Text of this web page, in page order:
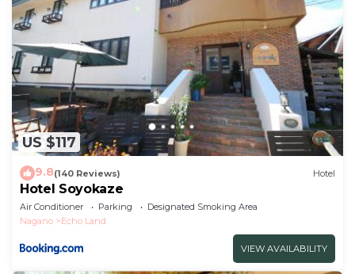
US $117
9.8(140 Reviews) Hotel
Hotel Soyokaze
Air Conditioner Parking
Designated Smoking Area
Nagano
Echo Land
VIEW AVAILABILITY